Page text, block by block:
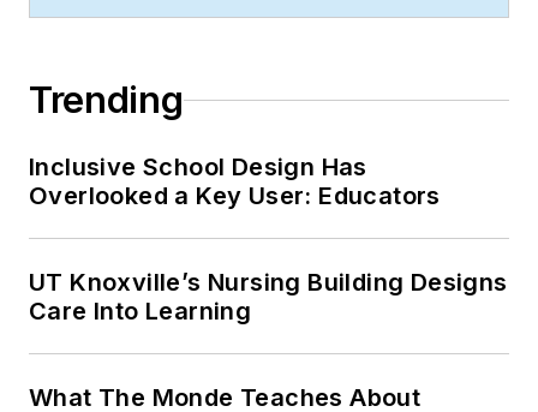
Trending
Inclusive School Design Has
Overlooked a Key User: Educators
UT Knoxville’s Nursing Building Designs
Care Into Learning
What The Monde Teaches About